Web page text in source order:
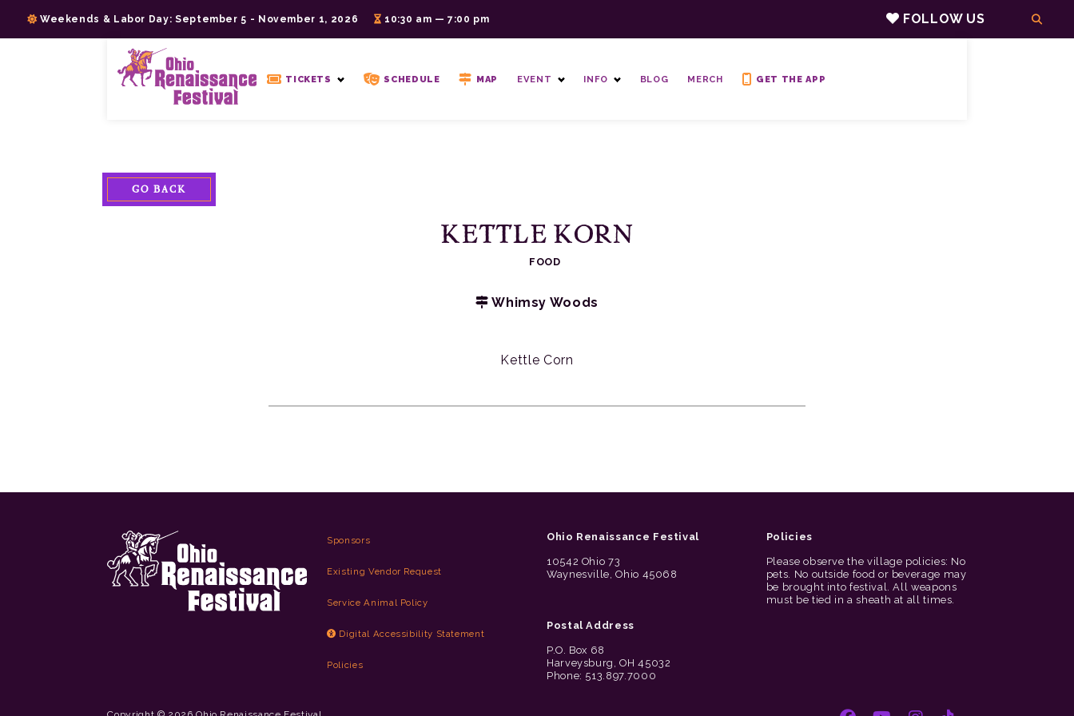
Weekends & Labor Day: September 5 - November 1, 2026 10:30 am — 7:00 pm FOLLOW US
TICKETS SCHEDULE MAP EVENT INFO BLOG MERCH GET THE APP
GO BACK
KETTLE KORN
FOOD
Whimsy Woods
Kettle Corn
Sponsors
Existing Vendor Request
Service Animal Policy
Digital Accessibility Statement
Policies
Ohio Renaissance Festival
10542 Ohio 73
Waynesville, Ohio 45068
Postal Address
P.O. Box 68
Harveysburg, OH 45032
Phone: 513.897.7000
Policies
Please observe the village policies: No
pets. No outside food or beverage may
be brought into festival. All weapons
must be tied in a sheath at all times.